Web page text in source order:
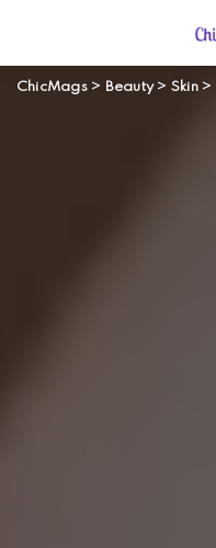
ChicMags> Beauty> Skin>